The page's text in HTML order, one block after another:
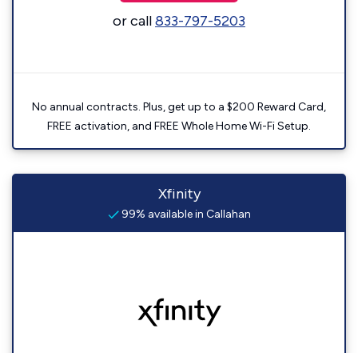
or call833-797-5203
No annual contracts. Plus, get up to a $200 Reward Card,
FREE activation, and FREE Whole Home Wi-Fi Setup.
Xfinity
99% available in Callahan